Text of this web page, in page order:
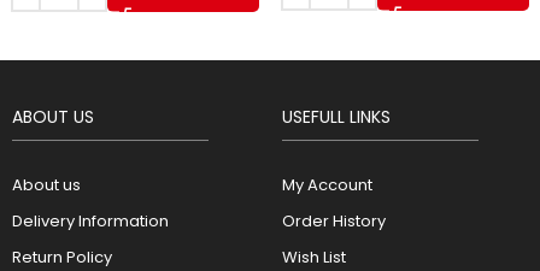
ABOUT US
About us
Delivery Information
Return Policy
USEFULL LINKS
My Account
Order History
Wish List